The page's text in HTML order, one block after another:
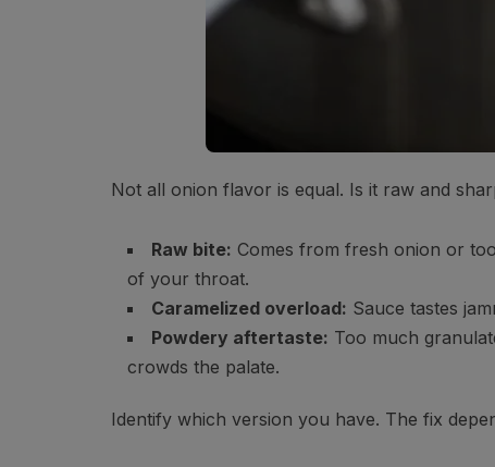
Not all onion flavor is equal. Is it raw and
Raw bite: Comes from fresh onion or
of your throat.
Caramelized overload: Sauce tastes
Powdery aftertaste: Too much
crowds the palate.
Identify which version you have. The fix